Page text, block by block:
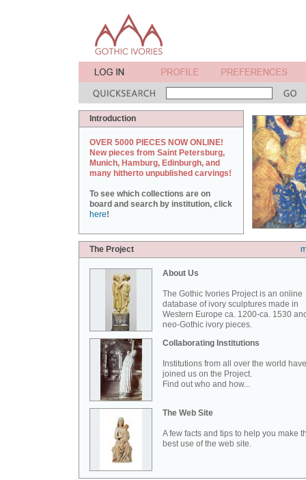
Introduction
OVER 5000 PIECES NOW ONLINE!
New pieces from Saint Petersburg,
Munich, Hamburg, Edinburgh, and
many hitherto unpublished carvings!
To see which collections are on
board and search by institution, click
here!
The Project
About Us
The Gothic Ivories Project is an online
database of ivory sculptures made in
Western Europe ca. 1200-ca. 1530
neo-Gothic ivory pieces.
Collaborating Institutions
Institutions from all over the world have
joined us on the Project.
Find out who and how...
The Web Site
A few facts and tips to help you make
best use of the web site.